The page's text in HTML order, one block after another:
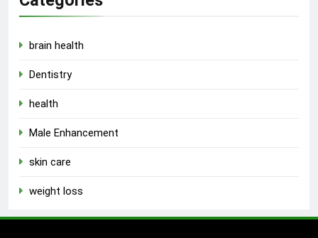
brain health
Dentistry
health
Male Enhancement
skin care
weight loss